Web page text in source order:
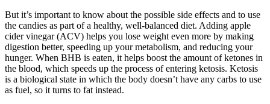
But it’s important to know about the possible side effects and to use
the candies as part of a healthy, well-balanced diet. Adding apple
cider vinegar (ACV) helps you lose weight even more by making
digestion better, speeding up your metabolism, and reducing your
hunger. When BHB is eaten, it helps boost the amount of ketones in
the blood, which speeds up the process of entering ketosis. Ketosis
is a biological state in which the body doesn’t have any carbs to use
as fuel, so it turns to fat instead.